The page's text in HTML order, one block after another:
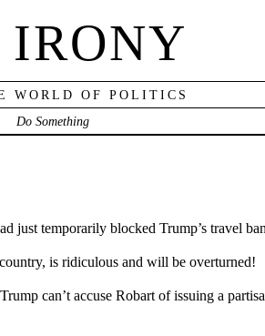
WORLD OF POLITICS
Do Something
just temporarily blocked Trump’s travel
is ridiculous and will be overturned!
can’t accuse Robart of issuing a